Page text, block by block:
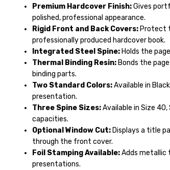
Premium Hardcover Finish:Gives
polished, professional appearance.
Rigid Front and Back Covers: Protect
professionally produced hardcover book.
Integrated Steel Spine: Holds the
Thermal Binding Resin: Bonds the
binding parts.
Two Standard Colors:Available in
presentation.
Three Spine Sizes:Available in Size
capacities.
Optional Window Cut: Displays a title
through the front cover.
Foil Stamping Available:Adds metallic
presentations.